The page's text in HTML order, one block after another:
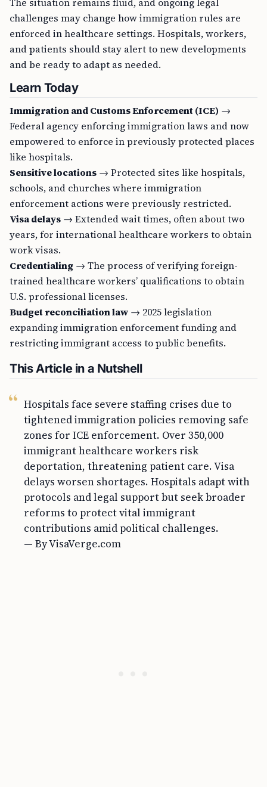
challenges may change how immigration rules are
enforced in healthcare settings. Hospitals, workers,
and patients should stay alert to new developments
and be ready to adapt as needed.
Learn Today
Immigration and Customs Enforcement (ICE) →
Federal agency enforcing immigration laws and now
empowered to enforce in previously protected places
like hospitals.
Sensitive locations → Protected sites like hospitals,
schools, and churches where immigration
enforcement actions were previously restricted.
Visa delays → Extended wait times, often about two
years, for international healthcare workers to obtain
work visas.
Credentialing → The process of verifying foreign-
trained healthcare workers’ qualifications to obtain
U.S. professional licenses.
Budget reconciliation law → 2025 legislation
expanding immigration enforcement funding and
restricting immigrant access to public benefits.
This Article in a Nutshell
Hospitals face severe staffing crises due to
tightened immigration policies removing safe
zones for ICE enforcement. Over 350,000
immigrant healthcare workers risk
deportation, threatening patient care. Visa
delays worsen shortages. Hospitals adapt with
protocols and legal support but seek broader
reforms to protect vital immigrant
contributions amid political challenges.
— By VisaVerge.com